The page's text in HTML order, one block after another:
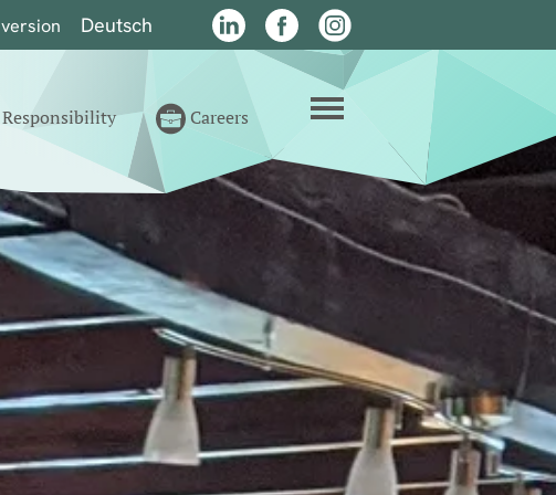
version Deutsch
LinkedInFacebookInstagram
Responsibility Careers
menu